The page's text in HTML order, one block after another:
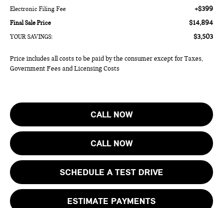
Electronic Filing Fee +$399
Final Sale Price $14,894
YOUR SAVINGS: $3,503
Price includes all costs to be paid by the consumer except for Taxes,
Government Fees and Licensing Costs
CALL NOW
CALL NOW
SCHEDULE A TEST DRIVE
ESTIMATE PAYMENTS